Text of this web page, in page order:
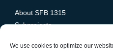
We use cookies to optimize our
About SFB 1315
Subprojects
News & Events